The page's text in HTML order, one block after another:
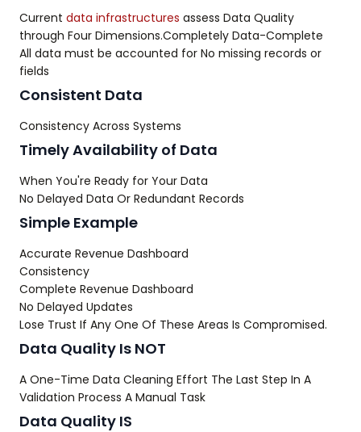
Current data infrastructures assess Data Quality
through Four Dimensions.Completely Data-Complete
All data must be accounted for No missing records or
fields
Consistent Data
Consistency Across Systems
Timely Availability of Data
When You're Ready for Your Data
No Delayed Data Or Redundant Records
Simple Example
Accurate Revenue Dashboard
Consistency
Complete Revenue Dashboard
No Delayed Updates
Lose Trust If Any One Of These Areas Is Compromised.
Data Quality Is NOT
A One-Time Data Cleaning Effort The Last Step In A
Validation Process A Manual Task
Data Quality IS